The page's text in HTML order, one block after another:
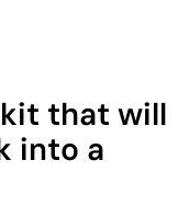
that will
into a